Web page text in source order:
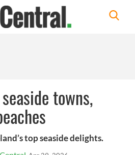
towns,
top seaside delights.